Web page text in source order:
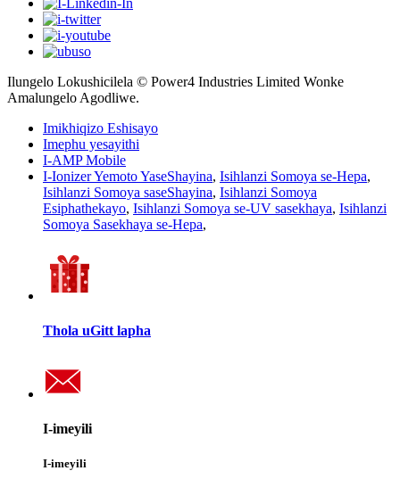
Ilungelo Lokushicilela © Power4 Industries Limited Wonke
Amalungelo Agodliwe.
Imikhiqizo Eshisayo
Imephu yesayithi
I-AMP Mobile
I-Ionizer Yemoto YaseShayina, Isihlanzi Somoya se-Hepa,
Isihlanzi Somoya saseShayina, Isihlanzi Somoya
Esiphathekayo, Isihlanzi Somoya se-UV sasekhaya, Isihlanzi
Somoya Sasekhaya se-Hepa,
Thola uGitt lapha
I-imeyili
I-imeyili